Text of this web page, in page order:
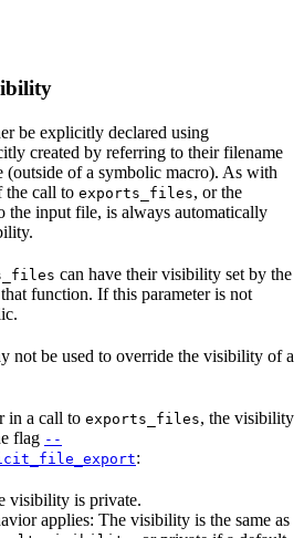
be explicitly declared using
created by referring to their filename
(outside of a symbolic macro). As with
the call to exports_files, or the
input file, is always automatically
can have their visibility set by the
function. If this parameter is not
not be used to override the visibility of a
in a call to exports_files, the visibility
flag --
:
visibility is private.
applies: The visibility is the same as